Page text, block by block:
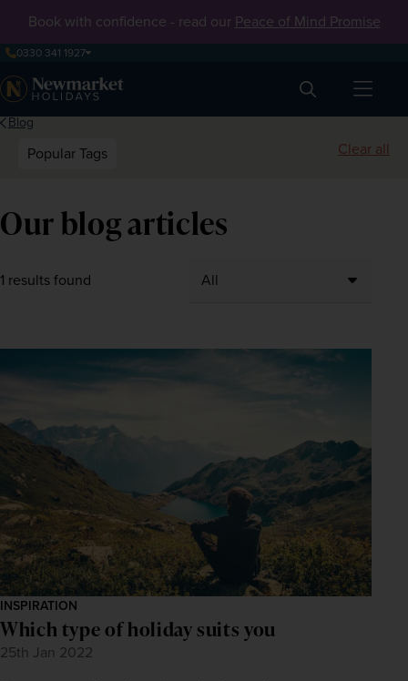
Book with confidence - read our Peace of Mind Promise
0330 341 1927
Search
Blog
Popular Tags Clear all
Our blog articles
1 results found
INSPIRATION
Which type of holiday suits you
25th Jan 2022